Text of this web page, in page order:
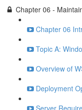
Chapter 06 -
Chapter 06
Topic A:
Overview of
Deployment
Server